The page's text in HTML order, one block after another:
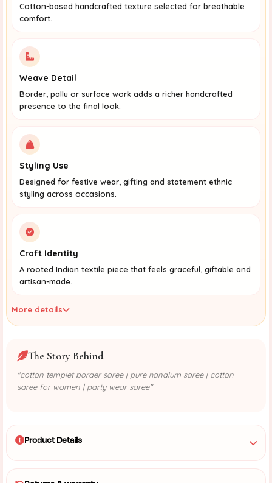
Cotton-based handcrafted texture selected for breathable
comfort.
Weave Detail
Border, pallu or surface work adds a richer handcrafted
presence to the final look.
Styling Use
Designed for festive wear, gifting and statement ethnic
styling across occasions.
Craft Identity
A rooted Indian textile piece that feels graceful, giftable and
artisan-made.
More details
The Story Behind
"cotton templet border saree | pure handlum saree | cotton
saree for women | party wear saree"
Product Details